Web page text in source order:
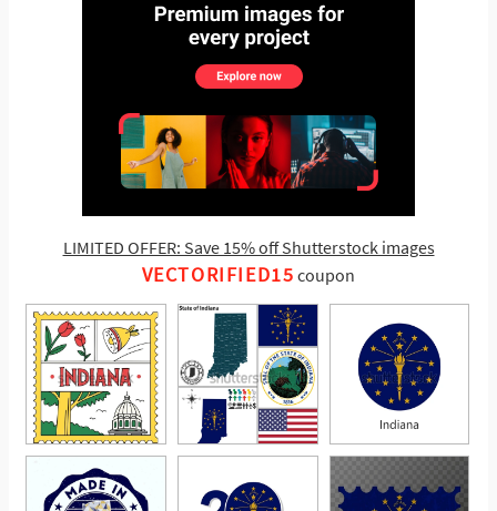
LIMITED OFFER: Save 15% off Shutterstock images
VECTORIFIED15 coupon